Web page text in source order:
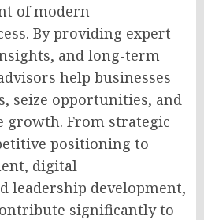
of modern
By providing expert
and long-term
help businesses
seize opportunities, and
growth. From strategic
positioning to
digital
leadership development,
significantly to